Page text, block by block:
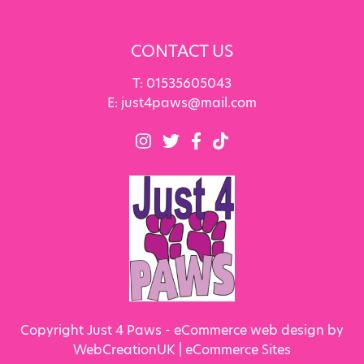
CONTACT US
T: 01535605043
E: just4paws@mail.com
Copyright Just 4 Paws - eCommerce web design by
WebCreationUK | eCommerce Sites